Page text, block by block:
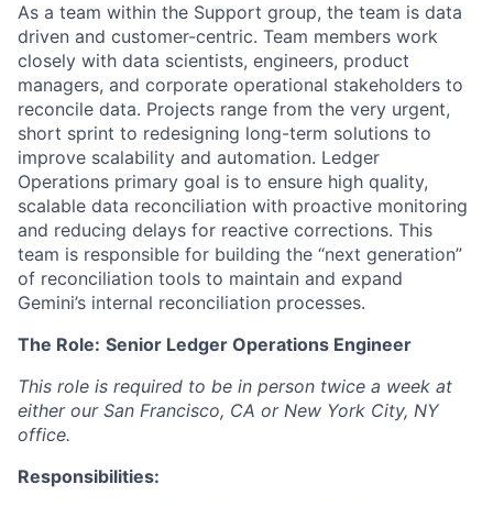
As a team within the Support group, the team is data
driven and customer-centric. Team members work
closely with data scientists, engineers, product
managers, and corporate operational stakeholders to
reconcile data. Projects range from the very urgent,
short sprint to redesigning long-term solutions to
improve scalability and automation. Ledger
Operations primary goal is to ensure high quality,
scalable data reconciliation with proactive monitoring
and reducing delays for reactive corrections. This
team is responsible for building the “next generation”
of reconciliation tools to maintain and expand
Gemini’s internal reconciliation processes.
The Role: Senior Ledger Operations Engineer
This role is required to be in person twice a week at
either our San Francisco, CA or New York City, NY
office.
Responsibilities: